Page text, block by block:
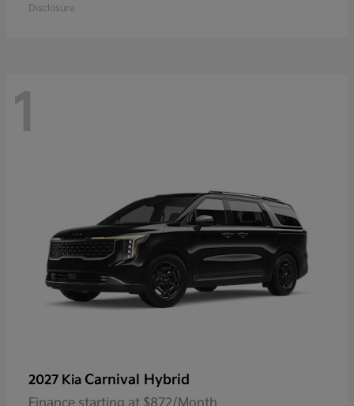
Disclosure
1
2027 Kia Carnival Hybrid